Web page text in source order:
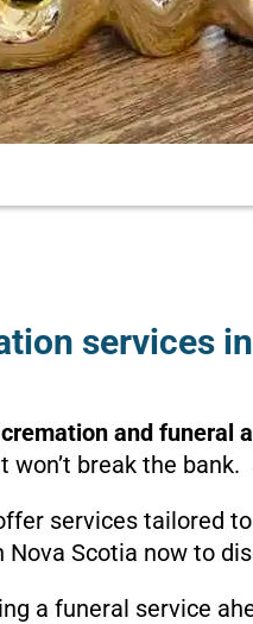
services
and funeral
break the
services tailored
Nova Scotia now to
a funeral service